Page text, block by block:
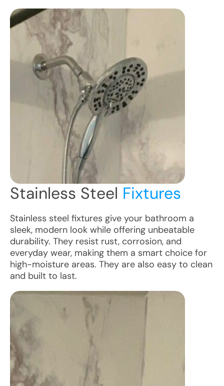
Stainless Steel Fixtures
Stainless steel fixtures give your bathroom a
sleek, modern look while offering unbeatable
durability. They resist rust, corrosion, and
everyday wear, making them a smart choice for
high-moisture areas. They are also easy to clean
and built to last.